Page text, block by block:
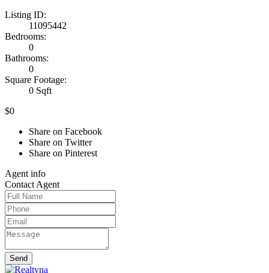
Listing ID:
11095442
Bedrooms:
0
Bathrooms:
0
Square Footage:
0 Sqft
$0
Share on Facebook
Share on Twitter
Share on Pinterest
Agent info
Contact Agent